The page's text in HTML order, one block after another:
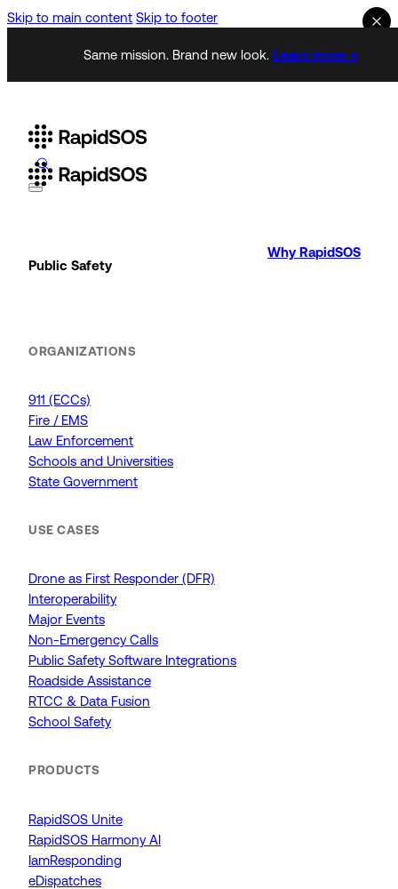
Skip to main content Skip to footer
Same mission. Brand new look. Learn more →
Public Safety
ORGANIZATIONS
911 (ECCs)
Fire / EMS
Law Enforcement
Schools and Universities
State Government
USE CASES
Drone as First Responder (DFR)
Interoperability
Major Events
Non-Emergency Calls
Public Safety Software Integrations
Roadside Assistance
RTCC & Data Fusion
School Safety
PRODUCTS
RapidSOS Unite
RapidSOS Harmony AI
IamResponding
eDispatches
Why RapidSOS